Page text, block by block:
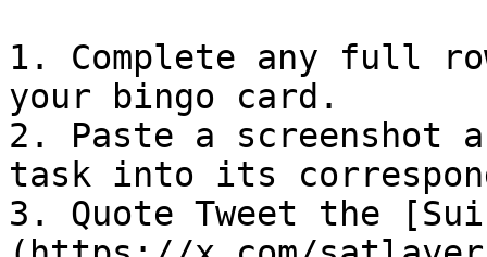
1. Complete any full
your bingo card.
2. Paste a screenshot
task into its
3. Quote Tweet the